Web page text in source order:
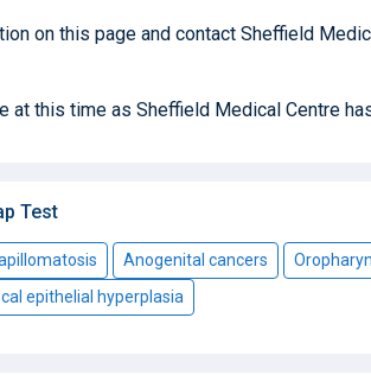
on this page and contact Sheffield
at this time as Sheffield Medical Centre
Test
Anogenital cancers
epithelial hyperplasia